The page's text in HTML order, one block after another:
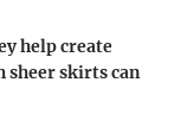
help create
sheer skirts can